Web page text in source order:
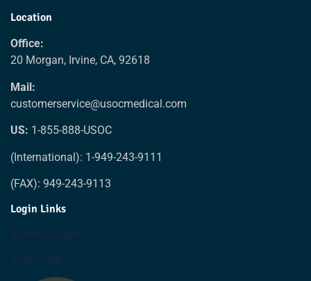
Location
Office:
20 Morgan, Irvine, CA, 92618
Mail:
customerservice@usocmedical.com
US: 1-855-888-USOC
(International): 1-949-243-9111
(FAX): 949-243-9113
Login Links
Biomed Login
Staff Login